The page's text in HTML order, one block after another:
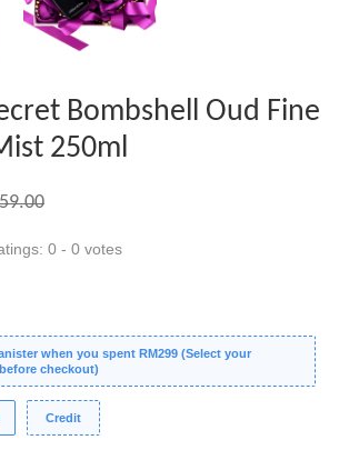
Bombshell Oud Fine
250ml
0 - 0 votes
when you spent RM299 (Select your
checkout)
Credit